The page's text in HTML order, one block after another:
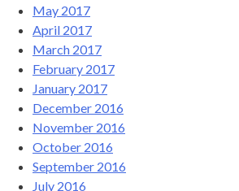
May 2017
April 2017
March 2017
February 2017
January 2017
December 2016
November 2016
October 2016
September 2016
July 2016